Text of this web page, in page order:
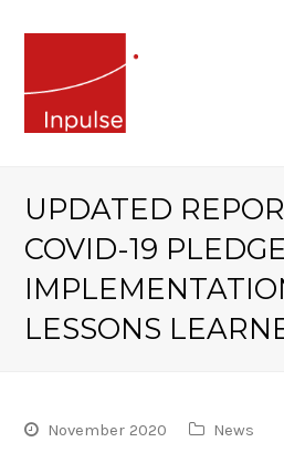
UPDATED
COVID-19 PLEDGE
LESSONS
November 2020 News